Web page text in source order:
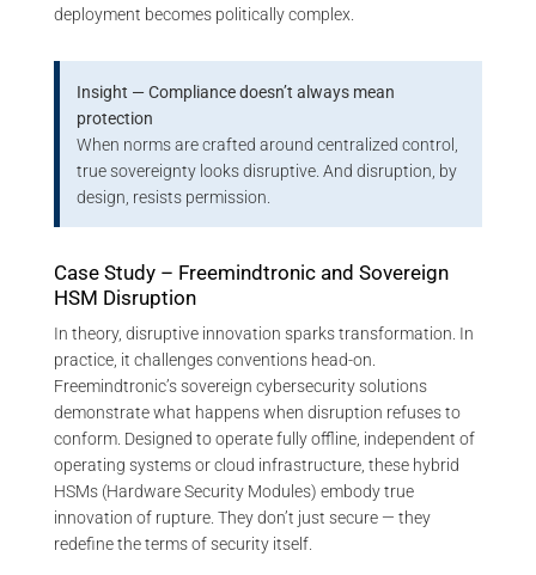
deployment becomes politically complex.
Insight — Compliance doesn’t always mean
protection
When norms are crafted around centralized control,
true sovereignty looks disruptive. And disruption, by
design, resists permission.
Case Study – Freemindtronic and Sovereign
HSM Disruption
In theory, disruptive innovation sparks transformation. In
practice, it challenges conventions head-on.
Freemindtronic’s sovereign cybersecurity solutions
demonstrate what happens when disruption refuses to
conform. Designed to operate fully offline, independent of
operating systems or cloud infrastructure, these hybrid
HSMs (Hardware Security Modules) embody true
innovation of rupture. They don’t just secure — they
redefine the terms of security itself.